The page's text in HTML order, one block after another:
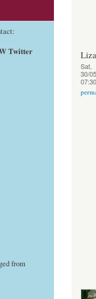
Sat,
30/
07:30
Twitter
from